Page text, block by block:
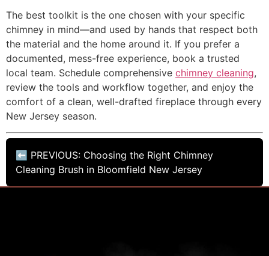
The best toolkit is the one chosen with your specific
chimney in mind—and used by hands that respect both
the material and the home around it. If you prefer a
documented, mess-free experience, book a trusted
local team. Schedule comprehensive chimney cleaning,
review the tools and workflow together, and enjoy the
comfort of a clean, well-drafted fireplace through every
New Jersey season.
⬅ PREVIOUS: Choosing the Right Chimney
Cleaning Brush in Bloomfield New Jersey